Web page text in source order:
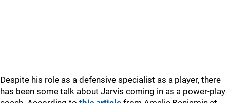
Despite his role as a defensive specialist as a player, there
has been some talk about Jarvis coming in as a power-play